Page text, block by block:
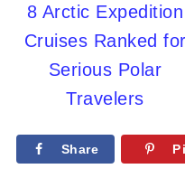
8 Arctic Expedition
Cruises Ranked for
Serious Polar
Travelers
Share